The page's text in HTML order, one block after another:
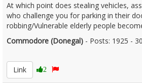
At which point does stealing vehicles,
who challenge you for parking in their
robbing/Vulnerable elderly people
Commodore (Donegal) - Posts: 1925 -
Link
2